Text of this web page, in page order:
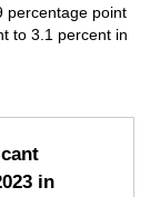
percentage point
to 3.1 percent in
in